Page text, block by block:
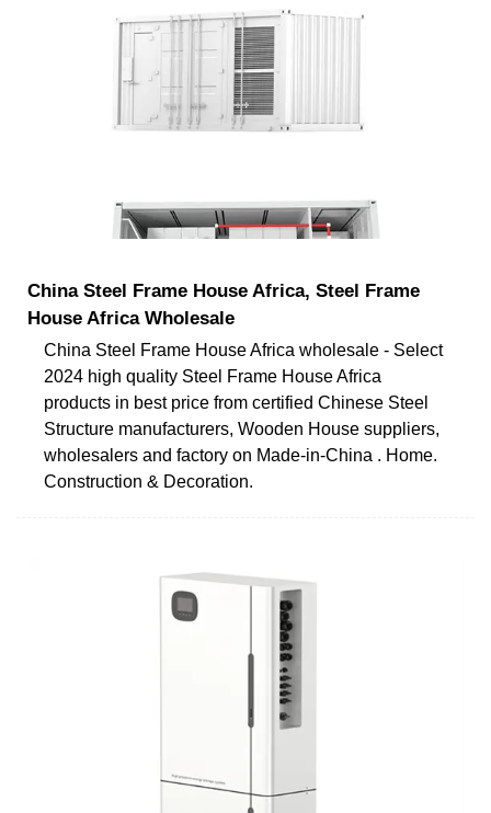
China Steel Frame House Africa, Steel Frame
House Africa Wholesale
China Steel Frame House Africa wholesale - Select
2024 high quality Steel Frame House Africa
products in best price from certified Chinese Steel
Structure manufacturers, Wooden House suppliers,
wholesalers and factory on Made-in-China . Home.
Construction & Decoration.